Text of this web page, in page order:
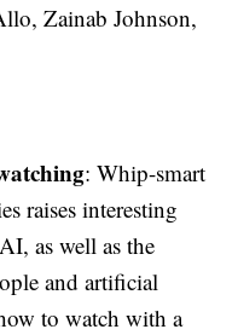
Zainab Johnson,
: Whip-smart
raises interesting
as well as the
and artificial
to watch with a